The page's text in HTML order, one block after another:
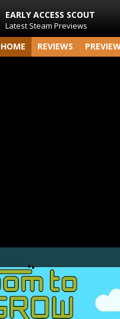
EARLY ACCESS SCOUT
Latest Steam Previews
HOME REVIEWS